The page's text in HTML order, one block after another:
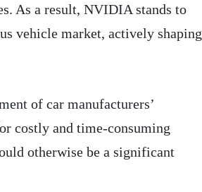
As a result, NVIDIA stands to
vehicle market, actively shaping
of car manufacturers’
costly and time-consuming
otherwise be a significant